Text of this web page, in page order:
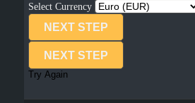
Select Currency
NEXT STEP
NEXT STEP
Try Again